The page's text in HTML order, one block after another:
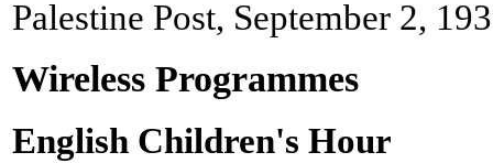
Palestine Post, September 2,
Wireless Programmes
English Children's Hour